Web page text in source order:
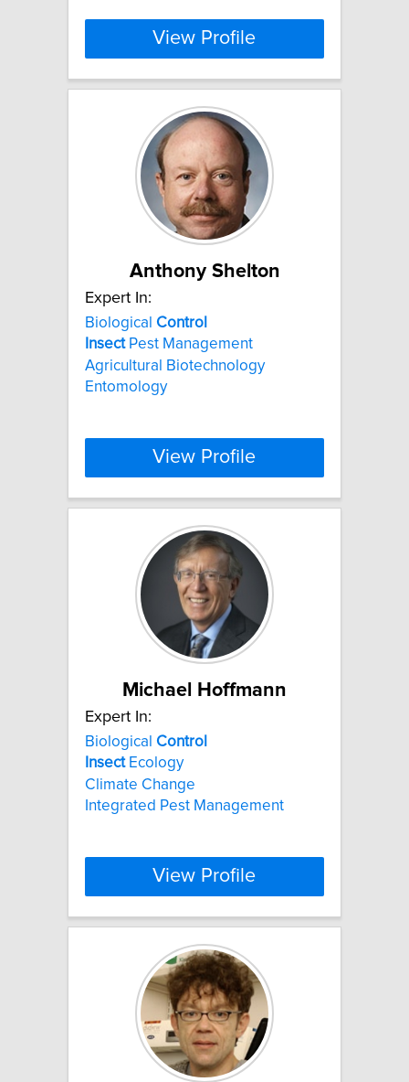
View Profile
Anthony Shelton
Expert In:
Biological Control
InsectPest Management
Agricultural Biotechnology
Entomology
View Profile
Michael Hoffmann
Expert In:
Biological Control
InsectEcology
Climate Change
Integrated Pest Management
View Profile